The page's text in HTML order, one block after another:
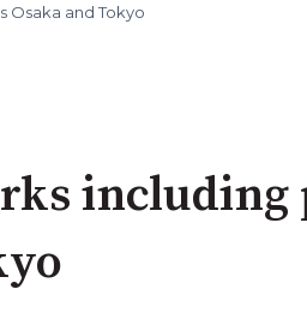
Osaka and Tokyo
including